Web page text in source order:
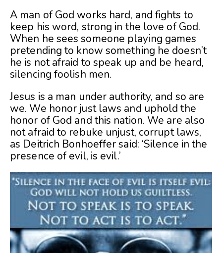
A man of God works hard, and fights to
keep his word, strong in the love of God.
When he sees someone playing games
pretending to know something he doesn’t
he is not afraid to speak up and be heard,
silencing foolish men.
Jesus is a man under authority, and so are
we. We honor just laws and uphold the
honor of God and this nation. We are also
not afraid to rebuke unjust, corrupt laws,
as Deitrich Bonhoeffer said: ‘Silence in the
presence of evil, is evil.’